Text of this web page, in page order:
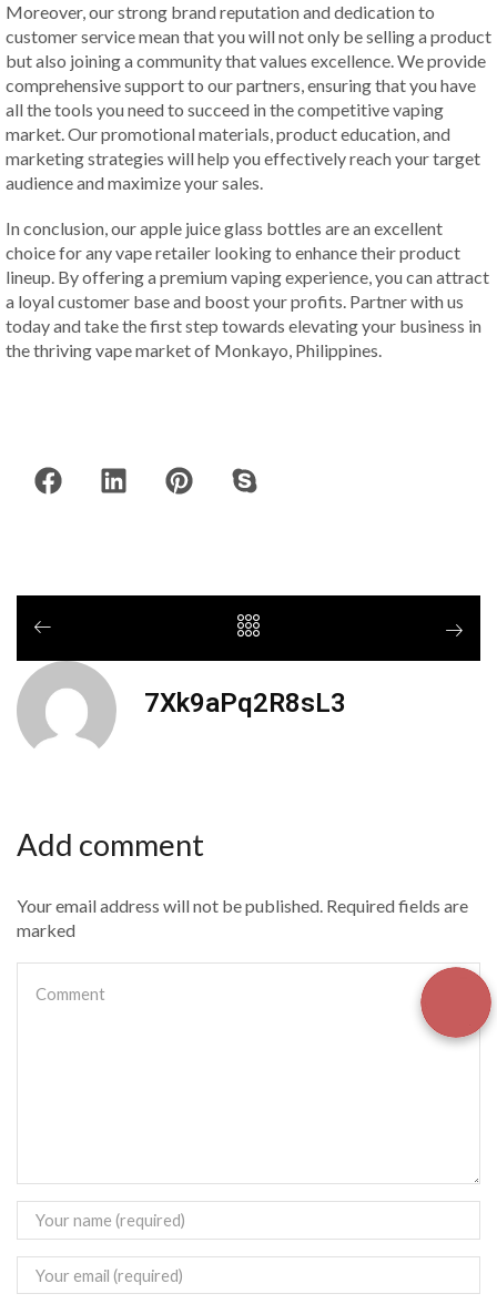
Moreover, our strong brand reputation and dedication to
customer service mean that you will not only be selling a product
but also joining a community that values excellence. We provide
comprehensive support to our partners, ensuring that you have
all the tools you need to succeed in the competitive vaping
market. Our promotional materials, product education, and
marketing strategies will help you effectively reach your target
audience and maximize your sales.
In conclusion, our apple juice glass bottles are an excellent
choice for any vape retailer looking to enhance their product
lineup. By offering a premium vaping experience, you can attract
a loyal customer base and boost your profits. Partner with us
today and take the first step towards elevating your business in
the thriving vape market of Monkayo, Philippines.
7Xk9aPq2R8sL3
Add comment
Your email address will not be published. Required fields are
marked